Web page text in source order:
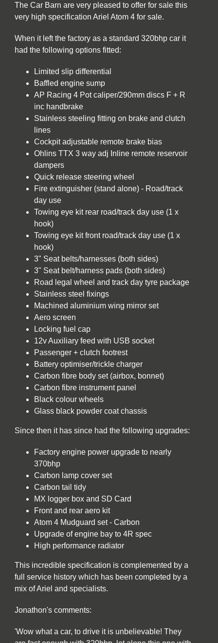
The Car Barn are very pleased to offer for sale this
very high specification Ariel Atom 4 for sale.
When it left the factory as a standard 320bhp car it
had the following options fitted:
Limited slip differential
Baffled engine sump
AP Racing 4 Pot caliper/290mm discs F + R
inc handbrake
Stainless steeling fitting on brake and clutch
lines
Cockpit adjustable remote brake bias
Ohlins TTX 3 way adj Inline remote reservoir
dampers
Quick release steering wheel
Fire extinguisher (stand alone) - Road/track
day use
Towing eye kit rear road/track day use (1 x
hook)
Towing eye kit front road/track day use (1 x
hook)
3" Seat belts/harnesses (both sides)
3" Seat belt/harness pads (both sides)
Road legal wheel and track day tyre package
Stainless steel fixings
Machined aluminium wing mirror set
Aero screen
Locking fuel cap
12v Auxiliary feed with USB socket
Passenger + clutch footrest
Battery optimiser/trickle charger
Carbon fibre body set (airbox, bonnet)
Carbon fibre instrument panel
Black colour wheels
Glass black powder coat chassis
Since then it has since had the following upgrades:
Factory engine power upgrade to nearly
370bhp
Carbon lamp cover set
Carbon tail tidy
MX logger box and SD Card
Front and rear aero kit
Atom 4 Mudguard set - Carbon
Upgrade of engine bay to 4R spec
High performance radiator
This incredible specification is complemented by a
full service history which has been completed by a
mix of Ariel and specialists.
Jonathon's comments:
'Wow what a car, to drive it is unbelievable! They